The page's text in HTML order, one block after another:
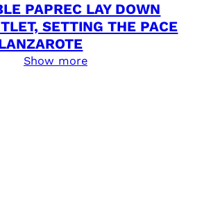
PAPREC LAY DOWN
SETTING THE PACE
Show more